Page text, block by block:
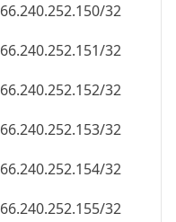
66.240.252.150/32
66.240.252.151/32
66.240.252.152/32
66.240.252.153/32
66.240.252.154/32
66.240.252.155/32